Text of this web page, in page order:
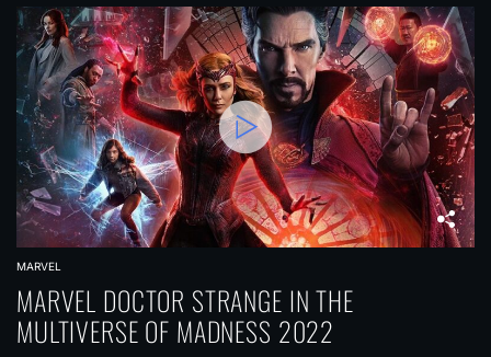
MARVEL
MARVEL DOCTOR STRANGE IN THE
MULTIVERSE OF MADNESS 2022